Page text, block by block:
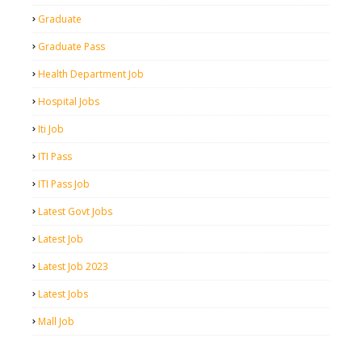
Graduate
Graduate Pass
Health Department Job
Hospital Jobs
Iti Job
ITI Pass
ITI Pass Job
Latest Govt Jobs
Latest Job
Latest Job 2023
Latest Jobs
Mall Job